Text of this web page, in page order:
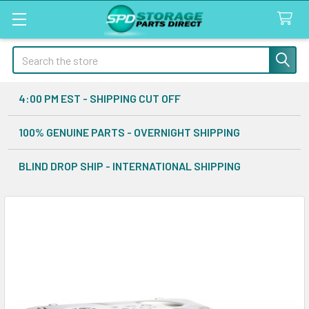
Search
4:00 PM EST - SHIPPING CUT OFF
100% GENUINE PARTS - OVERNIGHT SHIPPING
BLIND DROP SHIP - INTERNATIONAL SHIPPING